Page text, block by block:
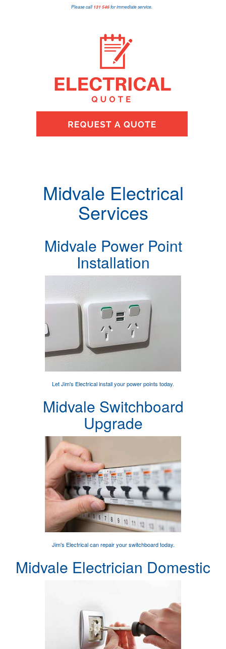
Please call 131 546for immediate service.
Midvale Electrical
Services
Midvale Power Point
Installation
Let Jim's Electricalinstall your power points today.
Midvale Switchboard
Upgrade
Jim's Electrical canrepair your switchboardtoday.
Midvale Electrician Domestic